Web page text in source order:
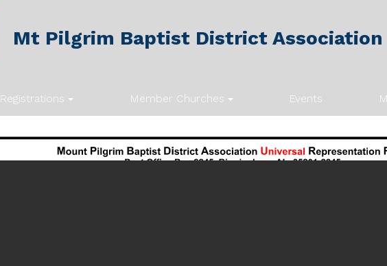
Registrations Member Churches Events
Mt Pilgrim Baptist District Association